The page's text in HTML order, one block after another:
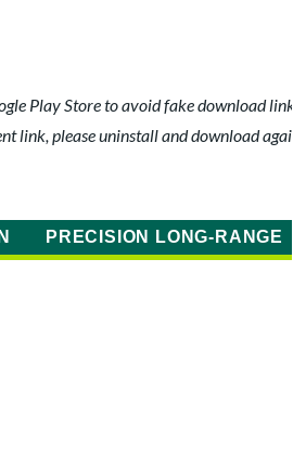
Play Store to avoid fake download
link, please uninstall and download again.
PRECISION LONG-RANGE